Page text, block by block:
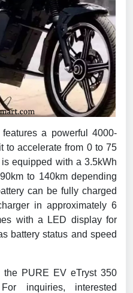
a powerful 4000-
to accelerate from 0 to 75
equipped with a 3.5kWh
to 140km depending
can be fully charged
in approximately 6
with a LED display for
battery status and speed
the PURE EV eTryst 350
inquiries, interested